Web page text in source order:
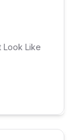
Look Like